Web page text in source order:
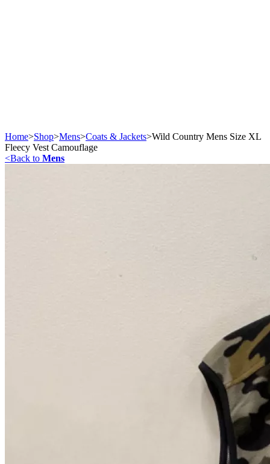
Home>Shop>Mens>Coats & Jackets>Wild Country Mens Size XL
Fleecy Vest Camouflage
<Back to Mens